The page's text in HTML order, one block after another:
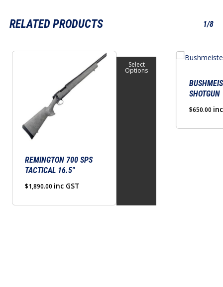
RELATED PRODUCTS 1/8
REMINGTON 700 SPS
TACTICAL 16.5″
$1,890.00 inc GST
Select
Options
options
chosen
SHOTGUN
$650.00